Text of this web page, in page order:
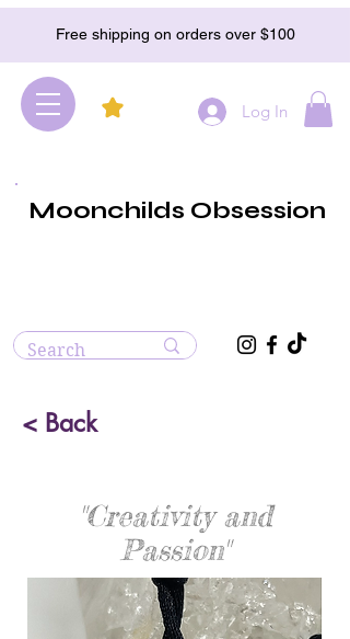
Free shipping on orders over $100
Log In
Moonchilds Obsession
< Back
"Creativity and
Passion"